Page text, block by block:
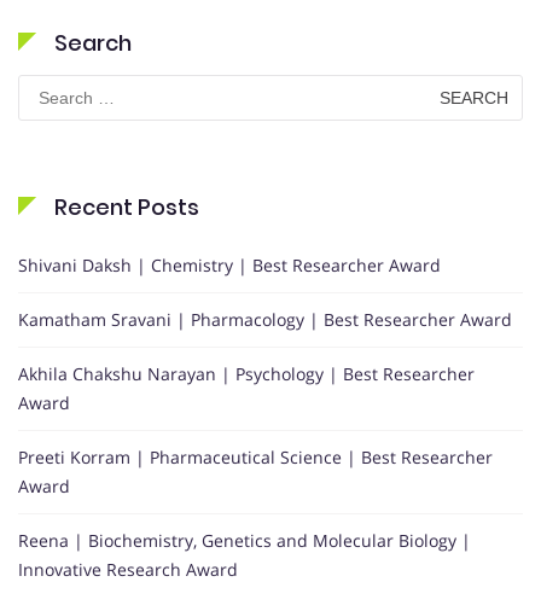
Search
Search
for:
Recent Posts
Shivani Daksh | Chemistry | Best Researcher Award
Kamatham Sravani | Pharmacology | Best Researcher Award
Akhila Chakshu Narayan | Psychology | Best Researcher
Award
Preeti Korram | Pharmaceutical Science | Best Researcher
Award
Reena | Biochemistry, Genetics and Molecular Biology |
Innovative Research Award